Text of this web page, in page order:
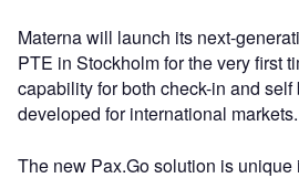
Materna will launch its next-
PTE in Stockholm for the very first
capability for both check-in and
developed for international markets.
The new Pax.Go solution is unique